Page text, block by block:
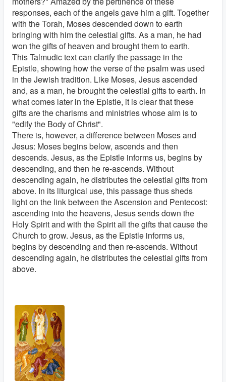
responses, each of the angels gave him a gift. Together
with the Torah, Moses descended down to earth
bringing with him the celestial gifts. As a man, he had
won the gifts of heaven and brought them to earth.
This Talmudic text can clarify the passage in the
Epistle, showing how the verse of the psalm was used
in the Jewish tradition. Like Moses, Jesus ascended
and, as a man, he brought the celestial gifts to earth. In
what comes later in the Epistle, it is clear that these
gifts are the charisms and ministries whose aim is to
"edify the Body of Christ".
There is, however, a difference between Moses and
Jesus: Moses begins below, ascends and then
descends. Jesus, as the Epistle informs us, begins by
descending, and then he re-ascends. Without
descending again, he distributes the celestial gifts from
above. In its liturgical use, this passage thus sheds
light on the link between the Ascension and Pentecost:
ascending into the heavens, Jesus sends down the
Holy Spirit and with the Spirit all the gifts that cause the
Church to grow. Jesus, as the Epistle informs us,
begins by descending and then re-ascends. Without
descending again, he distributes the celestial gifts from
above.